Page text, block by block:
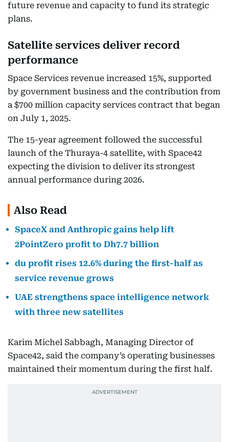
future revenue and capacity to fund its strategic
plans.
Satellite services deliver record
performance
Space Services revenue increased 15%, supported
by government business and the contribution from
a $700 million capacity services contract that began
on July 1, 2025.
The 15-year agreement followed the successful
launch of the Thuraya-4 satellite, with Space42
expecting the division to deliver its strongest
annual performance during 2026.
Also Read
SpaceX and Anthropic gains help lift
2PointZero profit to Dh7.7 billion
du profit rises 12.6% during the first-half as
service revenue grows
UAE strengthens space intelligence network
with three new satellites
Karim Michel Sabbagh, Managing Director of
Space42, said the company’s operating businesses
maintained their momentum during the first half.